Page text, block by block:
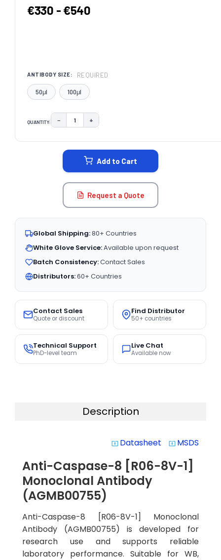
€330 - €540
ANTIBODY SIZE: REQUIRED
50μl 100μl
QUANTITY: DECREASE QUANTITY:
− INCREASE QUANTITY:
+
Add to Cart
Request a Quote
Global Shipping:80+ Countries
White Glove Service:Available upon request
Batch Consistency:Contact Sales
Distributors:60+ Countries
Contact Sales
Quote or discount
Find Distributor
50+ countries
Technical Support
PhD-level team
Live Chat
Available now
Description
system_update_alt Datasheet system_update_alt MSDS
Anti-Caspase-8 [R06-8V-1]
Monoclonal Antibody
(AGMB00755)
Anti-Caspase-8 [R06-8V-1] Monoclonal
Antibody (AGMB00755) is developed for
research use and supports reliable
laboratory performance. Suitable for WB,